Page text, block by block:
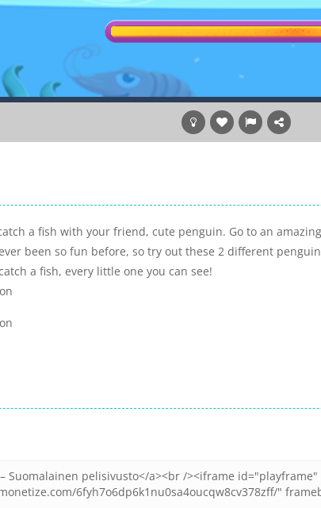
a fish with your friend, cute penguin. Go to an
been so fun before, so try out these 2 different
a fish, every little one you can see!